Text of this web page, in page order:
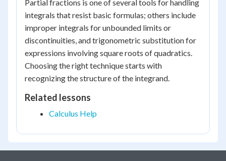
Partial fractions is one of several tools for handling
integrals that resist basic formulas; others include
improper integrals for unbounded limits or
discontinuities, and trigonometric substitution for
expressions involving square roots of quadratics.
Choosing the right technique starts with
recognizing the structure of the integrand.
Related lessons
Calculus Help